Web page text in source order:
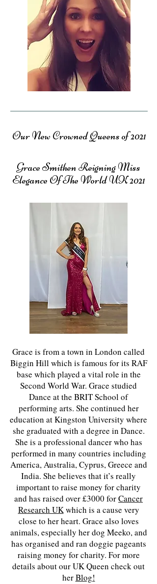
Our New Crowned Queens of 2021
Grace Smithen Reigning Miss
Elegance Of The World UK 2021
Grace is from a town in London called
Biggin Hill which is famous for its RAF
base which played a vital role in the
Second World War. Grace studied
Dance at the BRIT School of
performing arts. She continued her
education at Kingston University where
she graduated with a degree in Dance.
She is a professional dancer who has
performed in many countries including
America, Australia, Cyprus, Greece and
India. She believes that it’s really
important to raise money for charity
and has raised over £3000 forCancer
Research UKwhich is a cause very
close to her heart. Grace also loves
animals, especially her dog Meeko, and
has organised and ran doggie pageants
raising money for charity. For more
details about our UK Queen check out
herBlog!